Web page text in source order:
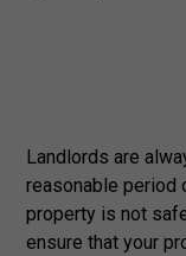
Landlords are
reasonable period
property is not
ensure that your